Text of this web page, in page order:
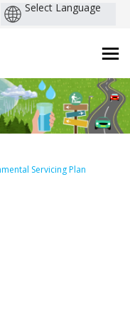
Servicing Plan